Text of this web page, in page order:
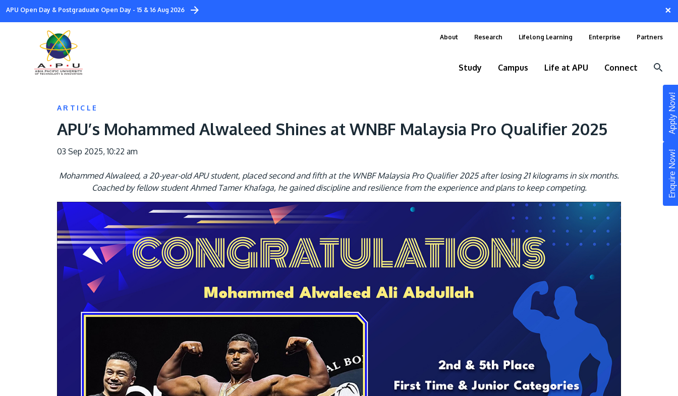
Enquire Now!
Apply Now!
Skip
×
APU Open Day & Postgraduate Open Day - 15 & 16 Aug 2026
About Research Lifelong Learning Enterprise Partners
Study Campus Life at APU Connect
Still don’t know what to study? Build your
own prospectus to help you.
Learn More
JOIN CAMPUS TOUR
ARTICLE
APU’s Mohammed Alwaleed Shines at WNBF Malaysia Pro Qualifier 2025
03 Sep 2025, 10:22 am
Mohammed Alwaleed, a 20-year-old APU student, placed second and fifth at the WNBF Malaysia Pro Qualifier 2025 after losing 21 kilograms in six months.
Coached by fellow student Ahmed Tamer Khafaga, he gained discipline and resilience from the experience and plans to keep competing.